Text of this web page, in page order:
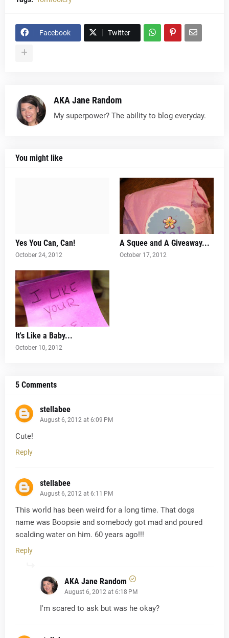
Facebook Twitter
AKA Jane Random
My superpower? The ability to blog everyday.
You might like
Yes You Can, Can!
October 24, 2012
A Squee and A Giveaway...
October 17, 2012
It's Like a Baby...
October 10, 2012
5 Comments
stellabee
August 6, 2012 at 6:09 PM
Cute!
Reply
stellabee
August 6, 2012 at 6:11 PM
This world has been weird for a long time. That dogs
name was Boopsie and somebody got mad and poured
scalding water on him. 60 years ago!!!
Reply
AKA Jane Random
August 6, 2012 at 6:18 PM
I'm scared to ask but was he okay?